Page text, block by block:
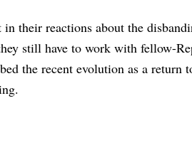
their reactions about the
still have to work with fellow-
the recent evolution as a return